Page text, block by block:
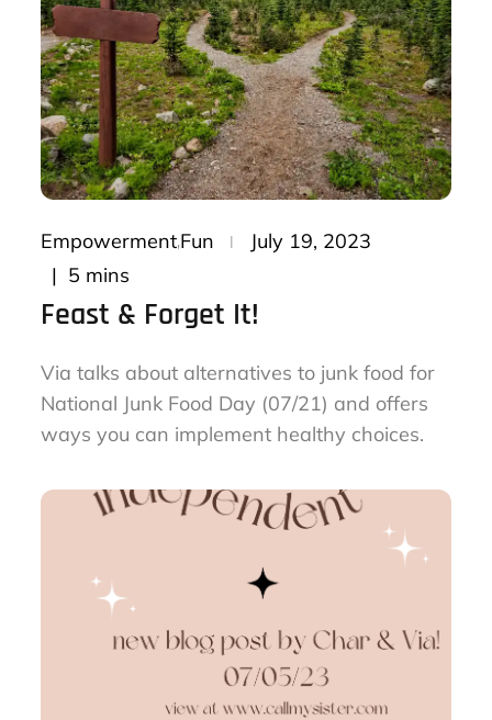
EmpowermentFun
Posted
July 19, 2023
5 mins
Feast & Forget It!
Via talks about alternatives to junk food for
National Junk Food Day (07/21) and offers
ways you can implement healthy choices.